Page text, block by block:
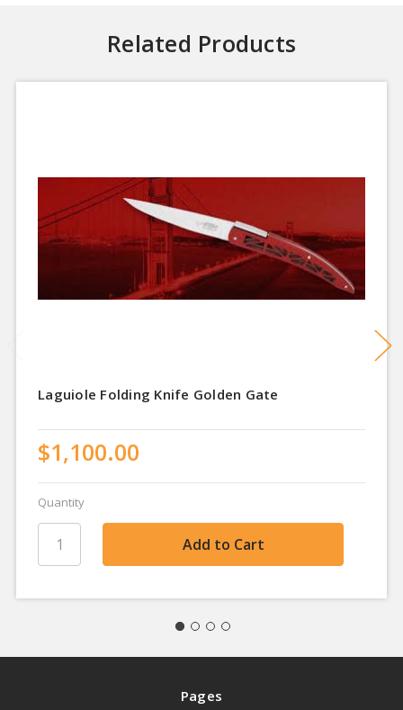
Related Products
Laguiole Folding Knife Golden Gate
$1,100.00
Quantity
Pages